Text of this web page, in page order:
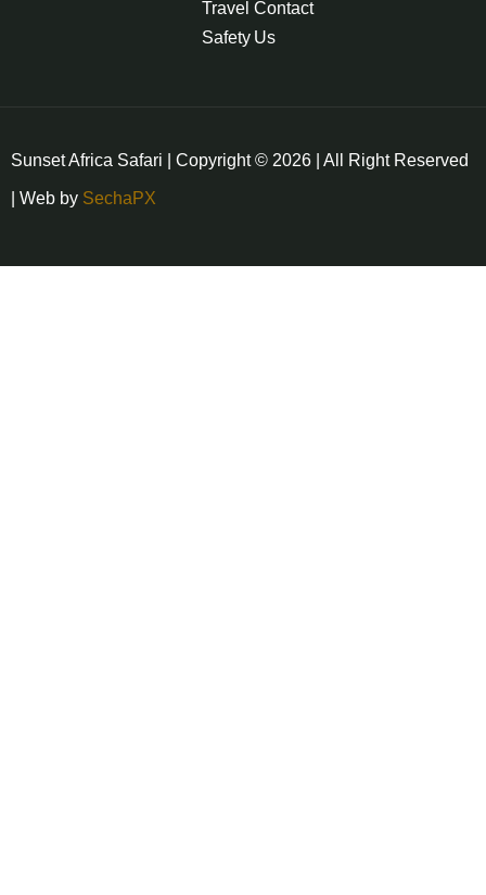
Travel
Safety
Contact
Us
Sunset Africa Safari | Copyright © 2026 | All Right Reserved
| Web by SechaPX